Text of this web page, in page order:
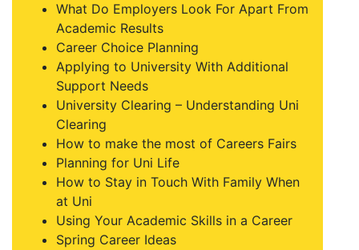
What Do Employers Look For Apart From
Academic Results
Career Choice Planning
Applying to University With Additional
Support Needs
University Clearing – Understanding Uni
Clearing
How to make the most of Careers Fairs
Planning for Uni Life
How to Stay in Touch With Family When
at Uni
Using Your Academic Skills in a Career
Spring Career Ideas